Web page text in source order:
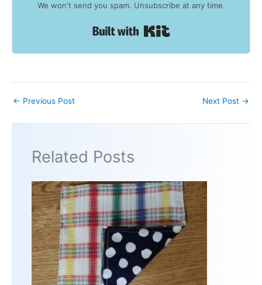
We won't send you spam. Unsubscribe at any time.
← Previous Post Next Post →
Related Posts